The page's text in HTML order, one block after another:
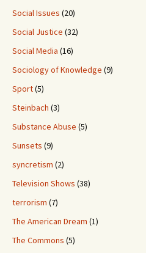
Social Issues (20)
Social Justice (32)
Social Media (16)
Sociology of Knowledge (9)
Sport(5)
Steinbach (3)
Substance Abuse (5)
Sunsets (9)
syncretism (2)
Television Shows (38)
terrorism (7)
The American Dream (1)
The Commons (5)